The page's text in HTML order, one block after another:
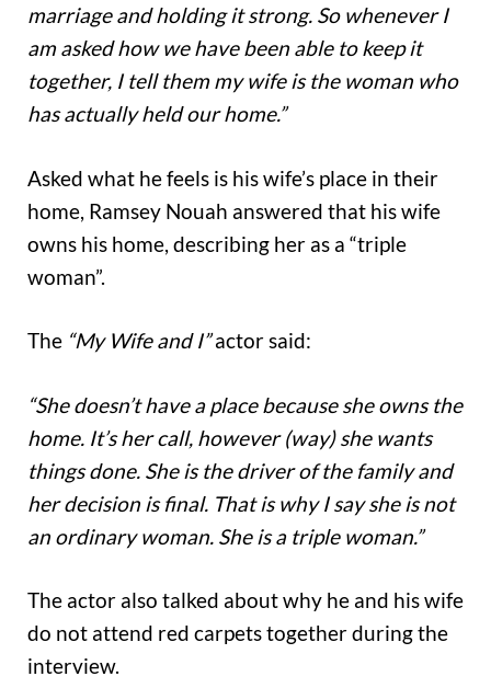
marriage and holding it strong. So whenever I
am asked how we have been able to keep it
together, I tell them my wife is the woman who
has actually held our home.”
Asked what he feels is his wife’s place in their
home, Ramsey Nouah answered that his wife
owns his home, describing her as a “triple
woman”.
The “My Wife and I”actor said:
“She doesn’t have a place because she owns the
home. It’s her call, however (way) she wants
things done. She is the driver of the family and
her decision is final. That is why I say she is not
an ordinary woman. She is a triple woman.”
The actor also talked about why he and his wife
do not attend red carpets together during the
interview.